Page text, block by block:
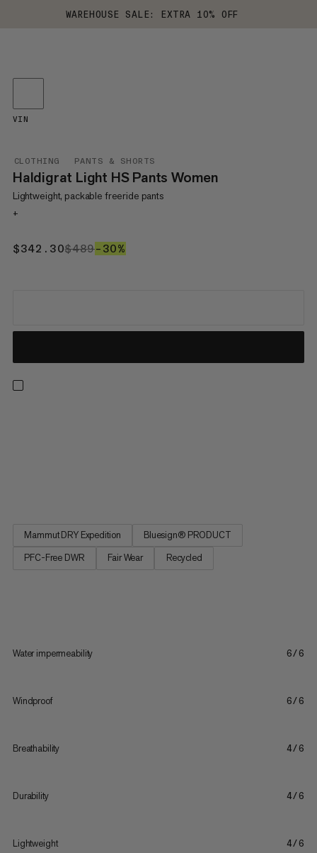
WAREHOUSE SALE: EXTRA 10% OFF
CLOTHING PANTS & SHORTS
Haldigrat Light HS Pants Women
Lightweight, packable freeride pants
+
$342.30$342.30
$489$489
–30%
VIN
Mammut DRY Expedition
Bluesign® PRODUCT
PFC-Free DWR
Fair Wear Recycled
Water impermeability 6/6
Windproof 6/6
Breathability 4/6
Durability 4/6
Lightweight 4/6